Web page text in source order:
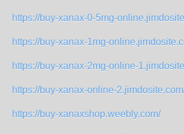
https://buy-xanax-0-5mg-
https://buy-xanax-1mg-
https://buy-xanax-2mg-online-
https://buy-xanax-online-
https://buy-xanaxshop.weebly.com/